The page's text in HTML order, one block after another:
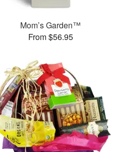
Mom’s Garden™
From $56.95